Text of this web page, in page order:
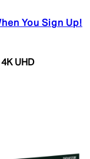
You Sign Up!
UHD